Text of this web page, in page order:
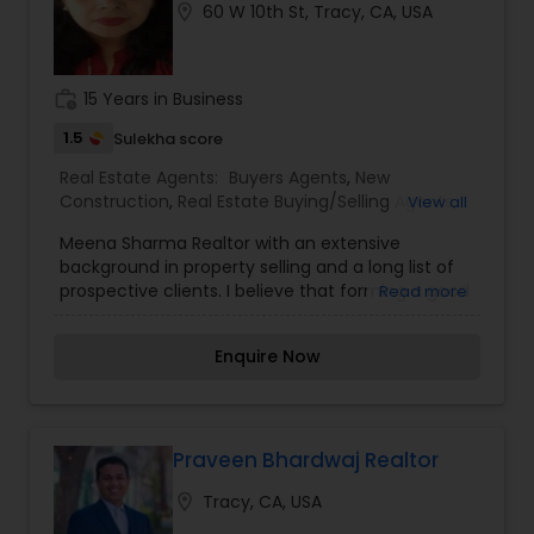
60 W 10th St, Tracy, CA, USA
15 Years in Business
1.5 Sulekha score
Real Estate Agents: Buyers Agents, New
Construction, Real Estate Buying/Selling Agents,
Residential Agents,Rental Agents,Sellers Agents
View all
Meena Sharma Realtor with an extensive
background in property selling and a long list of
prospective clients. I believe that forming a good
assist with all real estate needs. As one of the
thousands of property listings, searchable open
houses, virtual tours, email updates, financial
calculators, selling tips, and much, and much
Read more
Enquire Now
Praveen Bhardwaj Realtor
Tracy, CA, USA